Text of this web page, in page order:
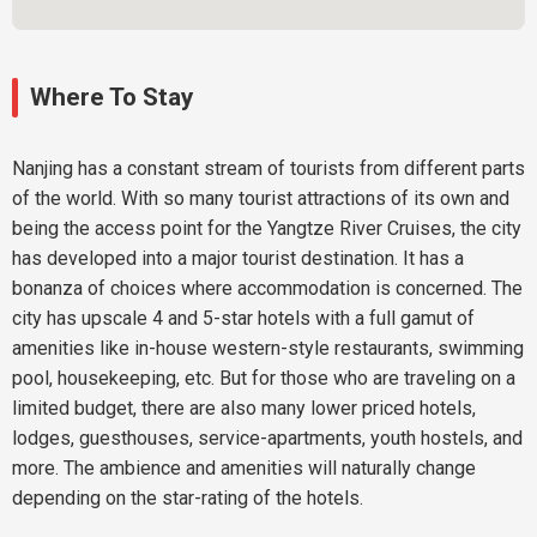
Where To Stay
Nanjing has a constant stream of tourists from different parts
of the world. With so many tourist attractions of its own and
being the access point for the Yangtze River Cruises, the city
has developed into a major tourist destination. It has a
bonanza of choices where accommodation is concerned. The
city has upscale 4 and 5-star hotels with a full gamut of
amenities like in-house western-style restaurants, swimming
pool, housekeeping, etc. But for those who are traveling on a
limited budget, there are also many lower priced hotels,
lodges, guesthouses, service-apartments, youth hostels, and
more. The ambience and amenities will naturally change
depending on the star-rating of the hotels.